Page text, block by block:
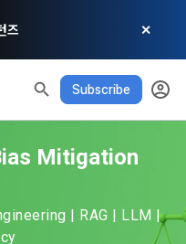
즈 ✕
Subscribe
DELETE ALL
Mitigation
| RAG | LLM |